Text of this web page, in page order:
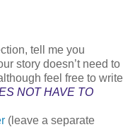
tell me you
story doesn’t need to
feel free to write
NOT HAVE TO
(leave a separate